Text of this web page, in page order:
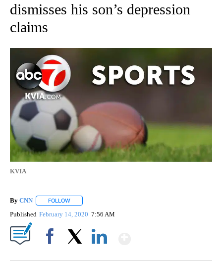
dismisses his son’s depression
claims
KVIA
By CNN FOLLOW
Published February 14, 2020 7:56 AM